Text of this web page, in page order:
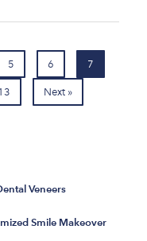
5 6 7
Next »
Veneers
Smile Makeover